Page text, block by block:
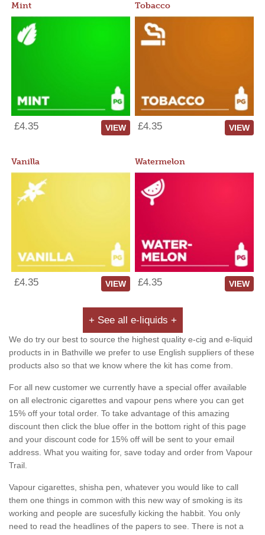
Mint
£4.35 VIEW
Tobacco
£4.35 VIEW
Vanilla
£4.35 VIEW
Watermelon
£4.35 VIEW
+ See all e-liquids +
We do try our best to source the highest quality e-cig and e-liquid
products in in Bathville we prefer to use English suppliers of these
products also so that we know where the kit has come from.
For all new customer we currently have a special offer available
on all electronic cigarettes and vapour pens where you can get
15% off your total order. To take advantage of this amazing
discount then click the blue offer in the bottom right of this page
and your discount code for 15% off will be sent to your email
address. What you waiting for, save today and order from Vapour
Trail.
Vapour cigarettes, shisha pen, whatever you would like to call
them one things in common with this new way of smoking is its
working and people are sucesfully kicking the habbit. You only
need to read the headlines of the papers to see. There is not a